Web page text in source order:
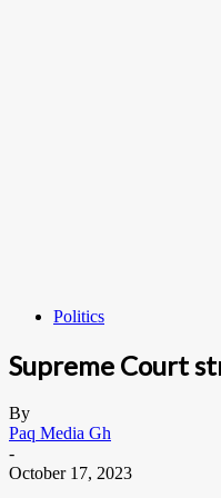
Politics
Supreme Court
By
Paq Media Gh
-
October 17, 2023